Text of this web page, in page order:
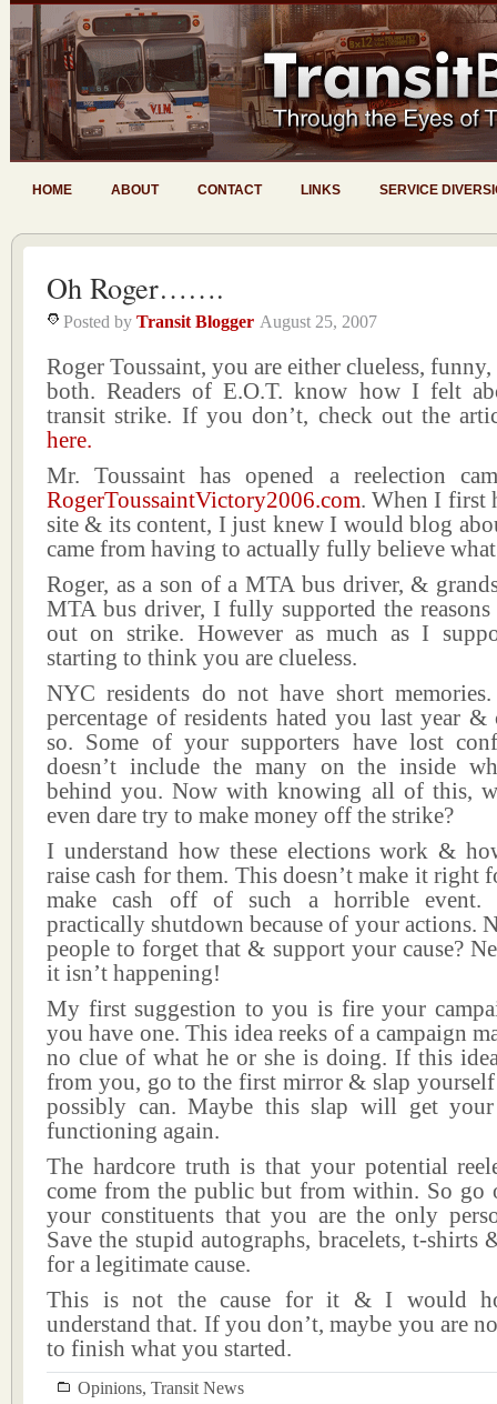
HOME ABOUT CONTACT LINKS SERVICE
Oh Roger…….
Posted by Transit Blogger August 25, 2007
Roger Toussaint, you are either clueless,
both. Readers of E.O.T. know how I felt
transit strike. If you don’t, check out the
here.
Mr. Toussaint has opened a reelection
RogerToussaintVictory2006.com. When I first
site & its content, I just knew I would blog
came from having to actually fully believe
Roger, as a son of a MTA bus driver, &
MTA bus driver, I fully supported the
out on strike. However as much as I
starting to think you are clueless.
NYC residents do not have short
percentage of residents hated you last year
so. Some of your supporters have lost
doesn’t include the many on the inside
behind you. Now with knowing all of this,
even dare try to make money off the strike?
I understand how these elections work &
raise cash for them. This doesn’t make it
make cash off of such a horrible event.
practically shutdown because of your actions.
people to forget that & support your cause?
it isn’t happening!
My first suggestion to you is fire your
you have one. This idea reeks of a campaign
no clue of what he or she is doing. If this
from you, go to the first mirror & slap yourself
possibly can. Maybe this slap will get
functioning again.
The hardcore truth is that your potential
come from the public but from within. So go
your constituents that you are the only
Save the stupid autographs, bracelets, t-shirts
for a legitimate cause.
This is not the cause for it & I would
understand that. If you don’t, maybe you are
to finish what you started.
Opinions, Transit News